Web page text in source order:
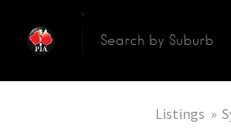
Listings